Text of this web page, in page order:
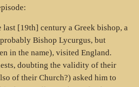
[19th] century a Greek bishop, a
Bishop Lycurgus, but
in the name), visited England.
doubting the validity of their
of their Church?) asked him to